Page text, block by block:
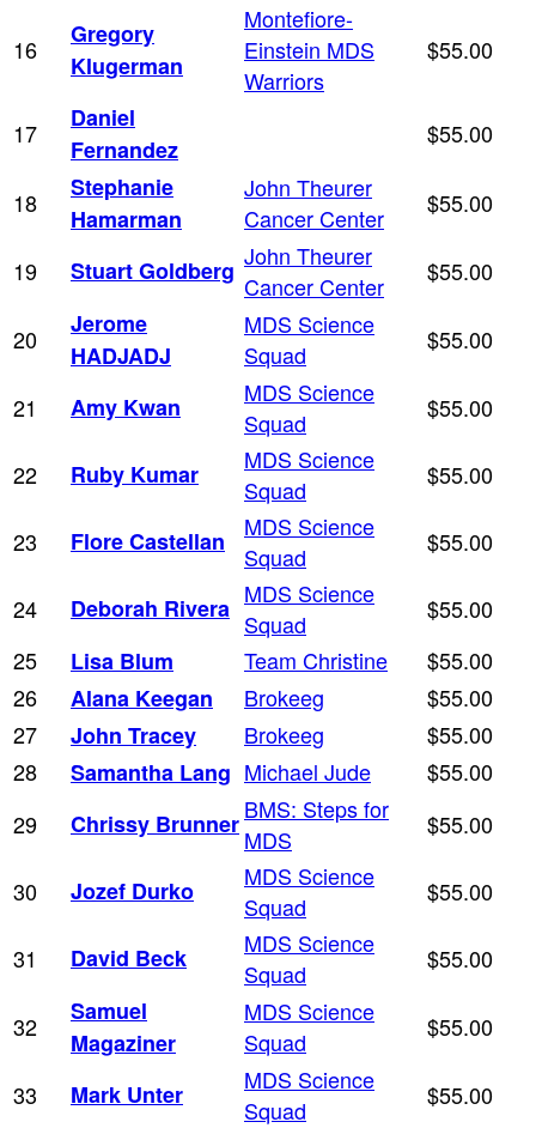
16
Gregory
Klugerman
Montefiore-
Einstein MDS
Warriors
$55.00
17
Daniel
Fernandez
$55.00
18
Stephanie
Hamarman
John Theurer
Cancer Center
$55.00
19 Stuart Goldberg John Theurer
Cancer Center
$55.00
20
Jerome
HADJADJ
MDS Science
Squad
$55.00
21 Amy Kwan
MDS Science
Squad
$55.00
22 Ruby Kumar
MDS Science
Squad
$55.00
23 Flore Castellan
MDS Science
Squad
$55.00
24 Deborah Rivera MDS Science
Squad
$55.00
25
Lisa Blum Team Christine
$55.00
26
Alana Keegan Brokeeg
$55.00
27
John Tracey Brokeeg
$55.00
28
Samantha Lang Michael Jude
$55.00
29
Chrissy BrunnerBMS: Steps for
MDS
$55.00
30 Jozef Durko
MDS Science
Squad
$55.00
31 David Beck
MDS Science
Squad
$55.00
32
Samuel
Magaziner
MDS Science
Squad
$55.00
33 Mark Unter
MDS Science
Squad
$55.00